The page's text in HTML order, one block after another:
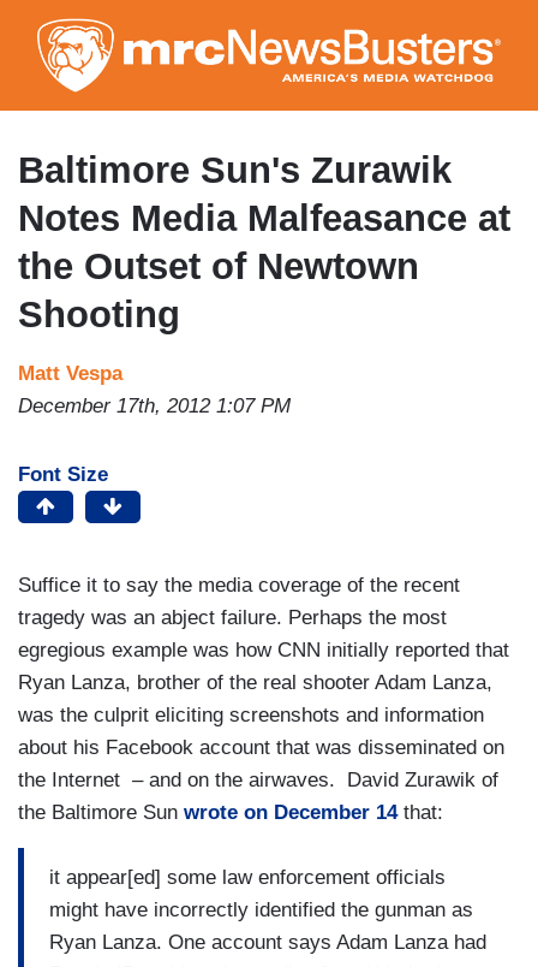
to
main
content
Baltimore Sun's Zurawik
Notes Media Malfeasance at
the Outset of Newtown
Shooting
Matt Vespa
December 17th, 2012 1:07 PM
Font Size
Suffice it to say the media coverage of the recent
tragedy was an abject failure. Perhaps the most
egregious example was how CNN initially reported that
Ryan Lanza, brother of the real shooter Adam Lanza,
was the culprit eliciting screenshots and information
about his Facebook account that was disseminated on
the Internet – and on the airwaves. David Zurawik of
the Baltimore Sun wrote on December 14that:
it appear[ed] some law enforcement officials
might have incorrectly identified the gunman as
Ryan Lanza. One account says Adam Lanza had